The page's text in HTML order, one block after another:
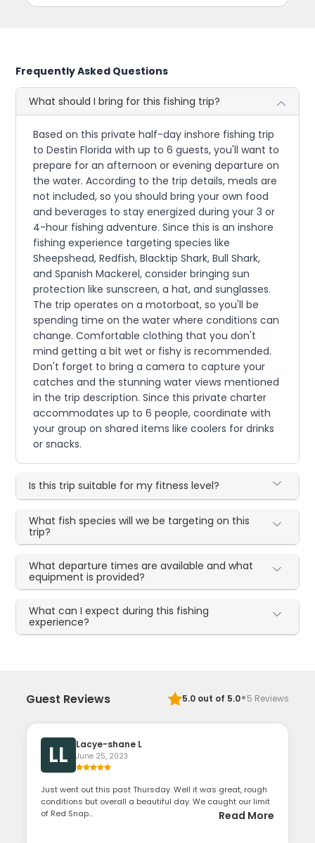
Frequently Asked Questions
What should I bring for this fishing trip?
Based on this private half-day inshore fishing trip
to Destin Florida with up to 6 guests, you'll want to
prepare for an afternoon or evening departure on
the water. According to the trip details, meals are
not included, so you should bring your own food
and beverages to stay energized during your 3 or
4-hour fishing adventure. Since this is an inshore
fishing experience targeting species like
Sheepshead, Redfish, Blacktip Shark, Bull Shark,
and Spanish Mackerel, consider bringing sun
protection like sunscreen, a hat, and sunglasses.
The trip operates on a motorboat, so you'll be
spending time on the water where conditions can
change. Comfortable clothing that you don't
mind getting a bit wet or fishy is recommended.
Don't forget to bring a camera to capture your
catches and the stunning water views mentioned
in the trip description. Since this private charter
accommodates up to 6 people, coordinate with
your group on shared items like coolers for drinks
or snacks.
Is this trip suitable for my fitness level?
What fish species will we be targeting on this
trip?
What departure times are available and what
equipment is provided?
What can I expect during this fishing
experience?
Guest Reviews 5.0out of 5.0·5 Reviews
LL Lacye-shane L
June 25, 2023
Just went out this past Thursday. Well it was great, rough
conditions but overall a beautiful day. We caught our limit
of Red Snap...
Read More